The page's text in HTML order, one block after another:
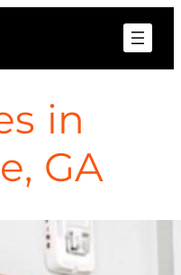
in
GA